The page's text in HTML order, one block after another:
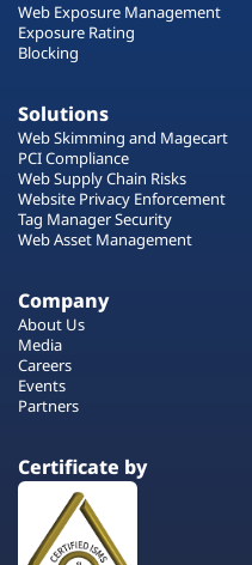
Web Exposure Management
Exposure Rating
Blocking
Solutions
Web Skimming and Magecart
PCI Compliance
Web Supply Chain Risks
Website Privacy Enforcement
Tag Manager Security
Web Asset Management
Company
About Us
Media
Careers
Events
Partners
Certificate by